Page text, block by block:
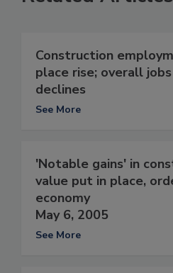
Construction
place rise; overall
declines
See More
'Notable gains' in
value put in place,
economy
May 6, 2005
See More